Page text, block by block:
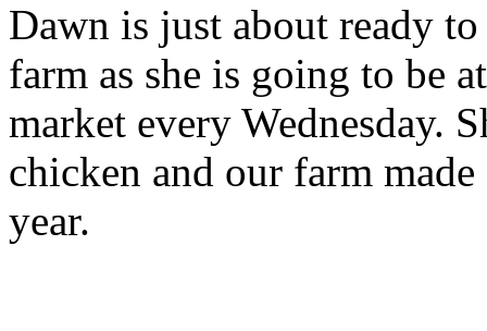
Dawn is just about ready
farm as she is going to be
market every Wednesday.
chicken and our farm
year.